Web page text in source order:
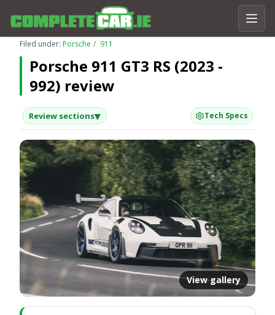
Filed under: Porsche 911
Porsche 911 GT3 RS (2023 -
992) review
Review sections▾ Tech Specs
View gallery